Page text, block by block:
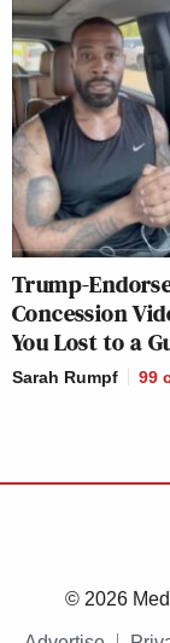
Trump-
Concession
You Lost to a
Sarah Rumpf 99
© 2026